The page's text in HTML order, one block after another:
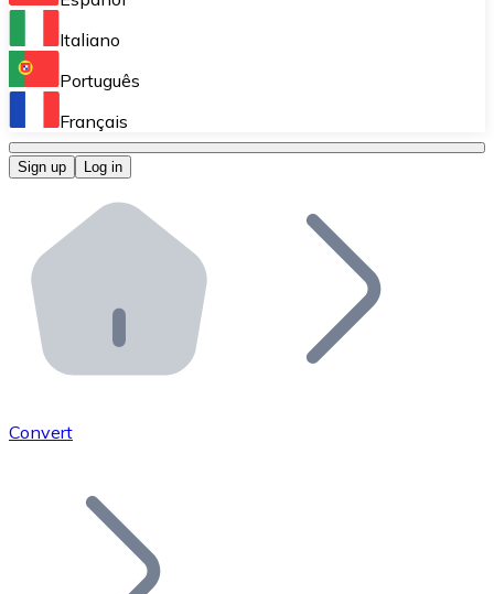
Perform high-volume operations.
Bitnovo OTC
Bitnovo ATM
Integrate a Bitnovo ATM into your business and let
Bitnovo API
Integrate our API into your ecosystem.
Add your project to our ecosystem.
Join our distributor network.
Italiano
Português
Français
Sign up Log in
Convert